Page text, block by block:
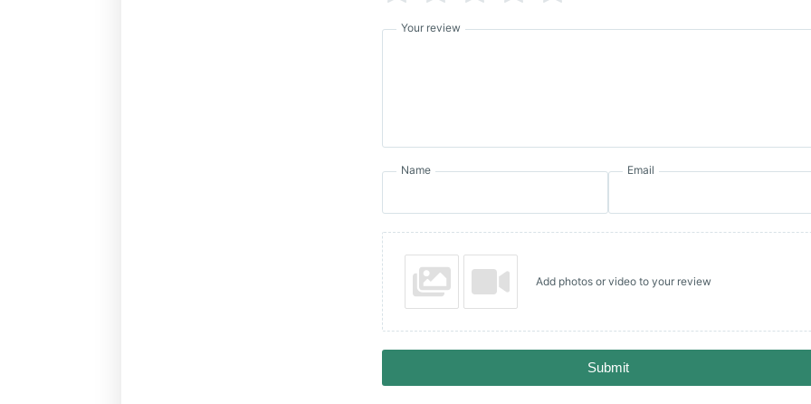
Your review
Name Email
Add photos or video to your review
Submit